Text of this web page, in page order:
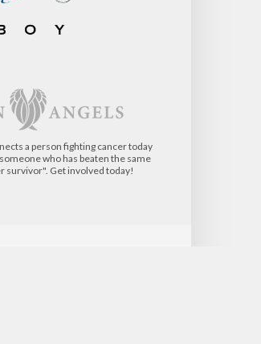
a person fighting cancer today
who has beaten the same
survivor". Get involved today!